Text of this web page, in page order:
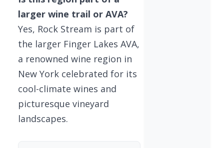
larger wine trail or AVA?
Yes, Rock Stream is part of
the larger Finger Lakes AVA,
a renowned wine region in
New York celebrated for its
cool-climate wines and
picturesque vineyard
landscapes.